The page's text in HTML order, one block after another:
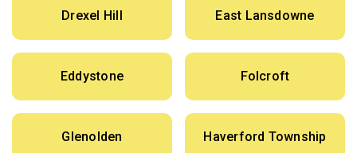
Drexel Hill East Lansdowne
Eddystone Folcroft
Glenolden Haverford Township